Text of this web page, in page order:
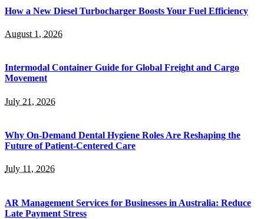
How a New Diesel Turbocharger Boosts Your Fuel Efficiency
August 1, 2026
Intermodal Container Guide for Global Freight and Cargo
Movement
July 21, 2026
Why On-Demand Dental Hygiene Roles Are Reshaping the
Future of Patient-Centered Care
July 11, 2026
AR Management Services for Businesses in Australia: Reduce
Late Payment Stress